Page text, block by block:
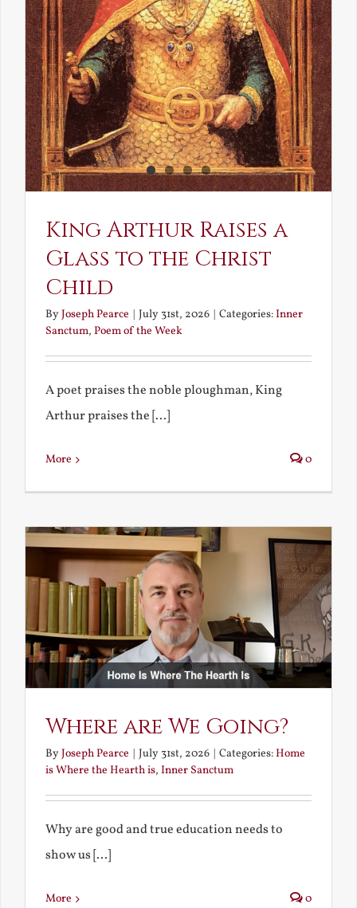
King Arthur Raises a
Glass to the Christ
Child
ByJoseph Pearce July 31st, 2026 Categories:Inner
Sanctum, Poem of the Week
A poet praises the noble ploughman, King
Arthur praises the [...]
More 0
Where are We Going?
ByJoseph Pearce July 31st, 2026 Categories:Home
is Where the Hearth is, Inner Sanctum
Why are good and true education needs to
show us [...]
More 0